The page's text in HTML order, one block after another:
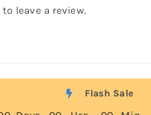
leave a review.
Flash Sale